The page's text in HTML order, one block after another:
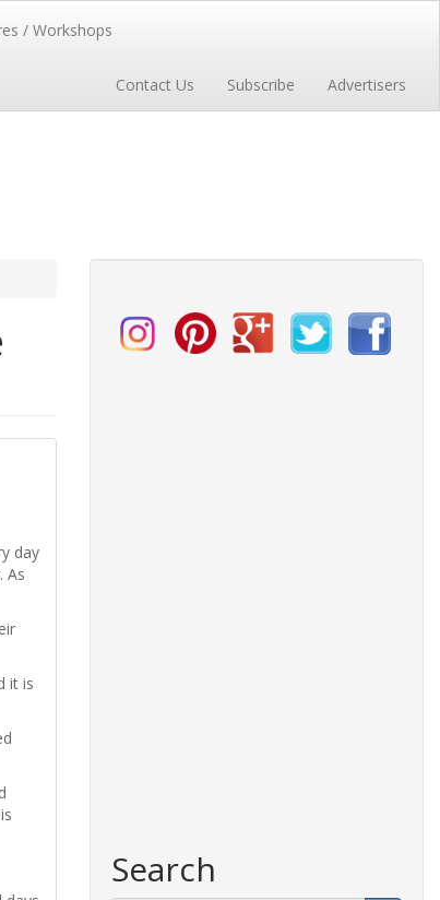
/ Workshops
Contact Us Subscribe Advertisers
day
As
it is
Search